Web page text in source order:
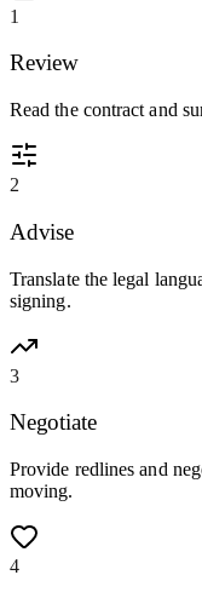
1
Review
Read the contract and
2
Advise
Translate the legal
signing.
3
Negotiate
Provide redlines and
moving.
4